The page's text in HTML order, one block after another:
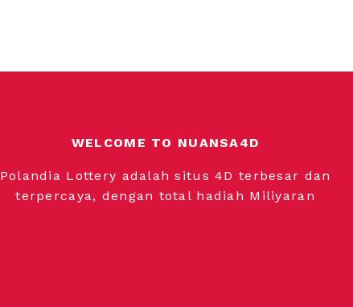
WELCOME TO NUANSA4D
Polandia Lottery adalah situs 4D terbesar dan
terpercaya, dengan total hadiah Miliyaran